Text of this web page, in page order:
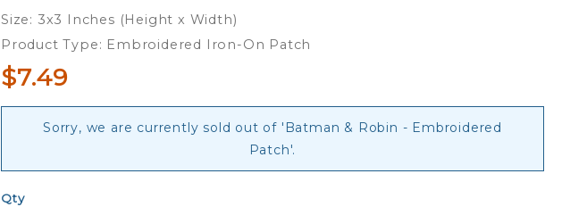
Patch
Size: 3x3 Inches (Height x Width)
Product Type: Embroidered Iron-On Patch
$7.49
Sorry, we are currently sold out of 'Batman & Robin - Embroidered
Patch'.
Qty